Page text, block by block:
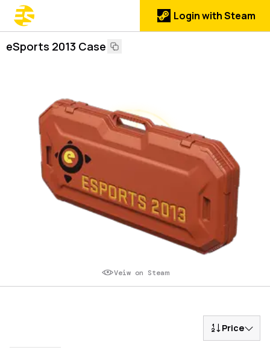
Login with Steam
eSports 2013 Case
Veiw on Steam
Price